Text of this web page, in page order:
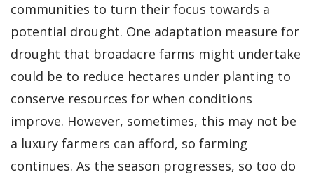
communities to turn their focus towards a
potential drought. One adaptation measure for
drought that broadacre farms might undertake
could be to reduce hectares under planting to
conserve resources for when conditions
improve. However, sometimes, this may not be
a luxury farmers can afford, so farming
continues. As the season progresses, so too do